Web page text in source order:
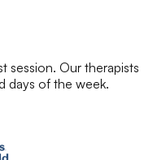
session. Our therapists
days of the week.